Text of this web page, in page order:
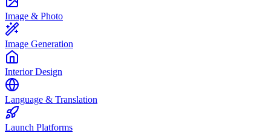
Image & Photo
Image Generation
Interior Design
Language & Translation
Launch Platforms